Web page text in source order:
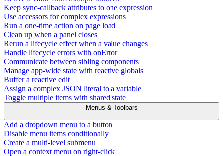
Keep sync-callback attributes to one expression
Use accessors for complex expressions
Run a one-time action on page load
Clean up when a panel closes
Rerun a lifecycle effect when a value changes
Handle lifecycle errors with onError
Communicate between sibling components
Manage app-wide state with reactive globals
Buffer a reactive edit
Assign a complex JSON literal to a variable
Toggle multiple items with shared state
Menus & Toolbars
Add a dropdown menu to a button
Disable menu items conditionally
Create a multi-level submenu
Open a context menu on right-click